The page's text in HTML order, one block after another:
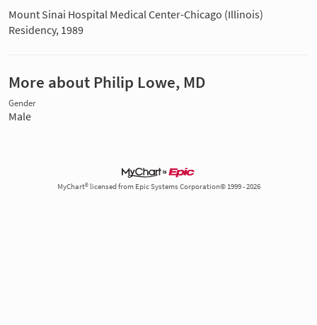
Mount Sinai Hospital Medical Center-Chicago (Illinois)
Residency, 1989
More about Philip Lowe, MD
Gender
Male
MyChart® licensed from Epic Systems Corporation© 1999 - 2026